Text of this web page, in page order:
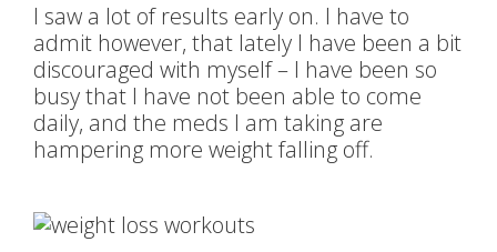
I saw a lot of results early on. I have to
admit however, that lately I have been a bit
discouraged with myself – I have been so
busy that I have not been able to come
daily, and the meds I am taking are
hampering more weight falling off.